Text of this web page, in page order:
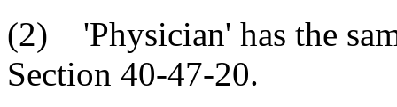
(2) 'Physician' has the
Section 40-47-20.